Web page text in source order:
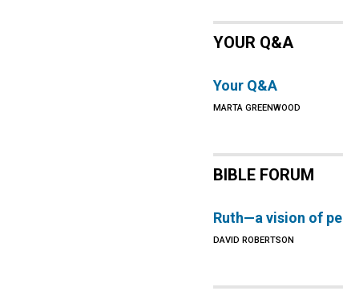
YOUR Q&A
Your Q&A
MARTA GREENWOOD
BIBLE FORUM
Ruth—a vision of
DAVID ROBERTSON